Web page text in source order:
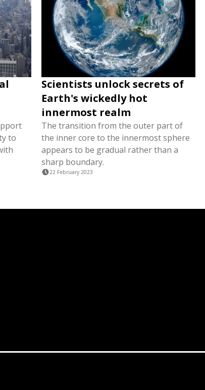
to
Scientists unlock secrets of
Earth's wickedly hot
innermost realm
The transition from the outer part of
the inner core to the innermost sphere
appears to be gradual rather than a
sharp boundary.
22 February 2023